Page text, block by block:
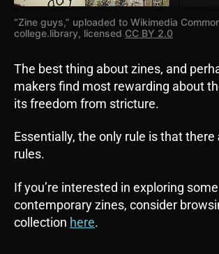
“Zine guys,” uploaded to Wikimedia
college.library, licensed CC BY 2.0
The best thing about zines, and
makers find most rewarding about
its freedom from stricture.
Essentially, the only rule is that there
rules.
If you’re interested in exploring some
contemporary zines, consider
collection here.